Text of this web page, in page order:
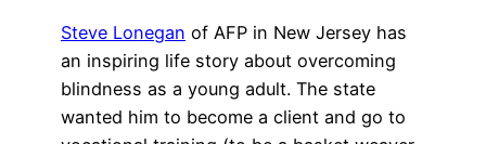
Steve Lonegan of AFP in New Jersey has
an inspiring life story about overcoming
blindness as a young adult. The state
wanted him to become a client and go to